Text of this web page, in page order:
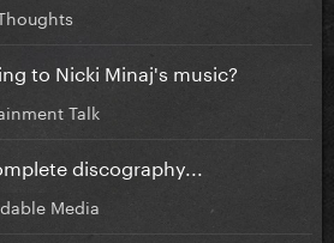
to Nicki Minaj's music?
Talk
discography...
Media